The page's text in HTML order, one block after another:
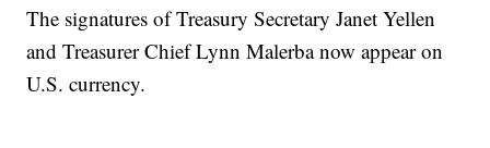
The signatures of Treasury Secretary Janet Yellen
and Treasurer Chief Lynn Malerba now appear on
U.S. currency.